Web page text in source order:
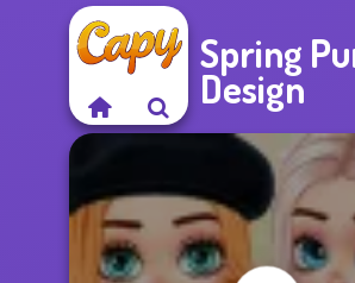
Spring
Design